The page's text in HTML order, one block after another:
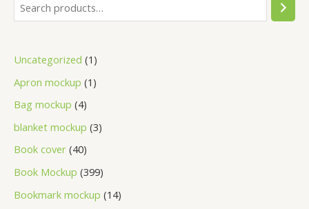
Uncategorized 1
Apron mockup 1
Bag mockup 4
blanket mockup 3
Book cover 40
Book Mockup 399
Bookmark mockup 14